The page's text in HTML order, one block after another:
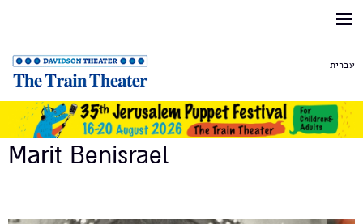
עברית
Marit Benisrael